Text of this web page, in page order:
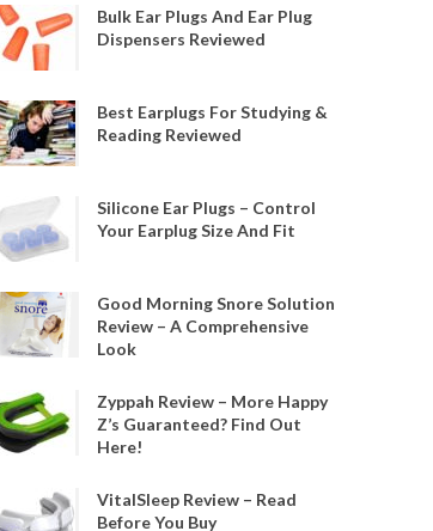
Bulk Ear Plugs And Ear Plug
Dispensers Reviewed
Best Earplugs For Studying &
Reading Reviewed
Silicone Ear Plugs – Control
Your Earplug Size And Fit
Good Morning Snore Solution
Review – A Comprehensive
Look
Zyppah Review – More Happy
Z’s Guaranteed? Find Out
Here!
VitalSleep Review – Read
Before You Buy